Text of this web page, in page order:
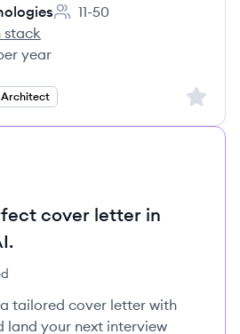
Employee count:
11-50
Technologies's
stack
year
Architect Sign
cover letter in
tailored cover letter with
land your next interview